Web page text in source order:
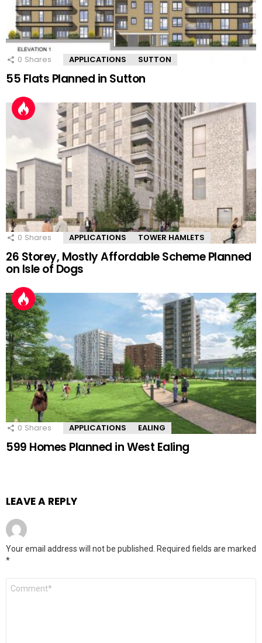
0 Shares APPLICATIONS SUTTON
55 Flats Planned in Sutton
0 Shares APPLICATIONS TOWER HAMLETS
26 Storey, Mostly Affordable Scheme Planned
on Isle of Dogs
0 Shares APPLICATIONS EALING
599 Homes Planned in West Ealing
LEAVE A REPLY
Your email address will not be published. Required fields are marked
*
Comment